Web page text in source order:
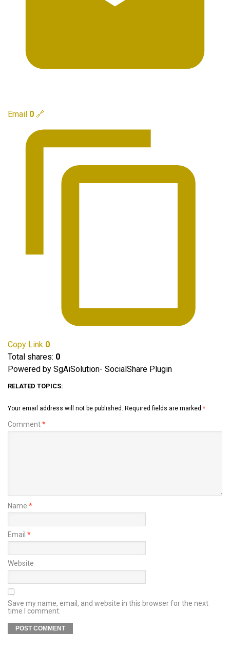
Email 0 🔗
Copy Link 0
Total shares: 0
Powered by SgAiSolution- SocialShare Plugin
RELATED TOPICS:
Your email address will not be published. Required fields are marked *
Comment*
Name *
Email *
Website
Save my name, email, and website in this browser for the next
time I comment.